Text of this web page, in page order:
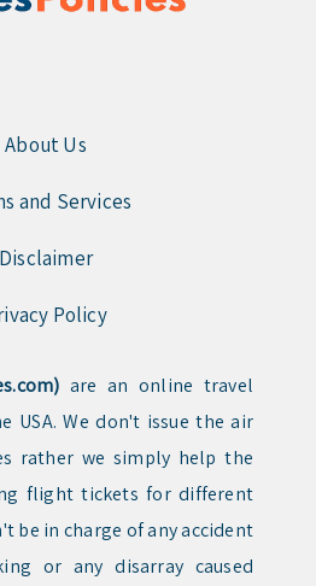
About Us
and Services
Disclaimer
Policy
are an online travel
USA. We don't issue the air
rather we simply help the
flight tickets for different
be in charge of any accident
or any disarray caused